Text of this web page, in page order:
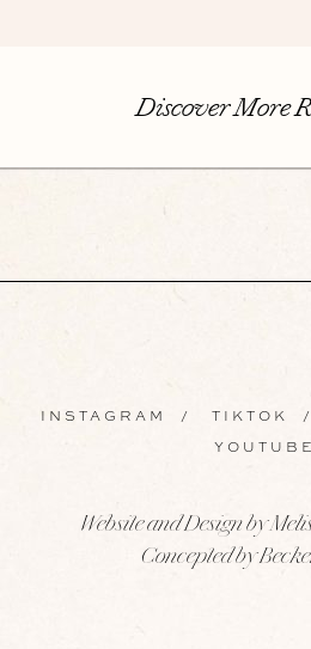
Discover More
INSTAGRAM / TIKTOK /
Website and Design by
Concepted by